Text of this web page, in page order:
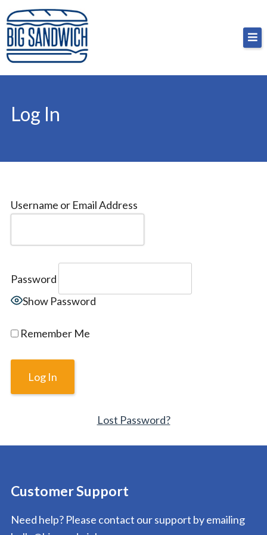
Skip
to
content
Big Sandwich
For the cost of a big sandwich but you don’t have
to, no pressure.
Log In
Username or Email Address
Password
Show Password
Remember Me
Lost Password?
Customer Support
Need help? Please contact our support by emailing